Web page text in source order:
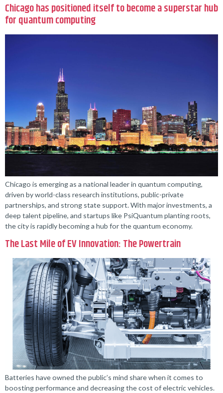
Chicago has positioned itself to become a superstar hub
for quantum computing
Chicago is emerging as a national leader in quantum computing,
driven by world-class research institutions, public-private
partnerships, and strong state support. With major investments, a
deep talent pipeline, and startups like PsiQuantum planting roots,
the city is rapidly becoming a hub for the quantum economy.
The Last Mile of EV Innovation: The Powertrain
Batteries have owned the public’s mind share when it comes to
boosting performance and decreasing the cost of electric vehicles.